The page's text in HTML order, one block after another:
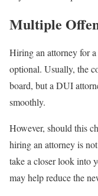
Multiple
Hiring an attorney for
optional. Usually, the
board, but a DUI
smoothly.
However, should this
hiring an attorney is
take a closer look into
may help reduce the